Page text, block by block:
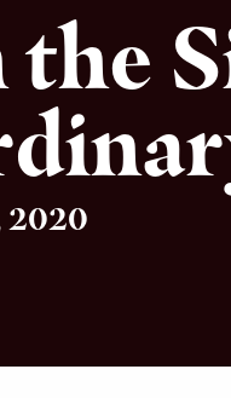
2020